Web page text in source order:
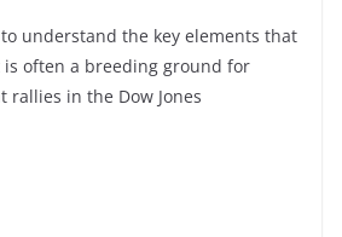
understand the key elements that
often a breeding ground for
rallies in the Dow Jones